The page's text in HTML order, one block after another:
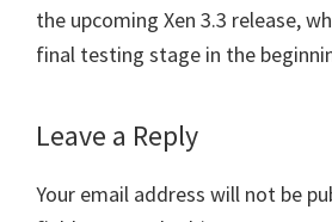
the upcoming Xen 3.3 release,
final testing stage in the
Leave a Reply
Your email address will not be